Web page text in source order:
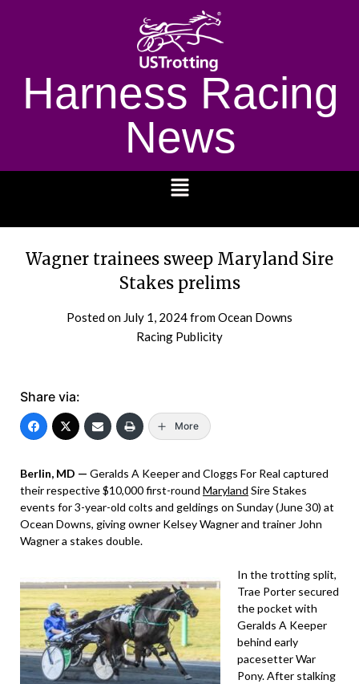
Harness Racing
News
Wagner trainees sweep Maryland Sire
Stakes prelims
Posted on July 1, 2024from Ocean Downs
Racing Publicity
Share via:
More
Berlin, MD — Geralds A Keeper and Cloggs For Real captured
their respective $10,000 first-round Maryland Sire Stakes
events for 3-year-old colts and geldings on Sunday (June 30) at
Ocean Downs, giving owner Kelsey Wagner and trainer John
Wagner a stakes double.
In the trotting split,
Trae Porter secured
the pocket with
Geralds A Keeper
behind early
pacesetter War
Pony. After stalking